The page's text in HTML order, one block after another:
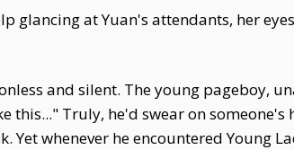
glancing at Yuan's attendants, her
and silent. The young pageboy,
this..." Truly, he'd swear on
Yet whenever he encountered Young